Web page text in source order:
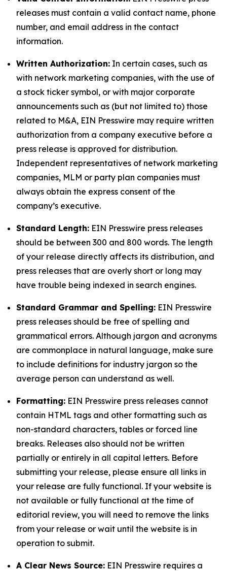
releases must contain a valid contact name, phone
number, and email address in the contact
information.
Written Authorization: In certain cases, such as
with network marketing companies, with the use of
a stock ticker symbol, or with major corporate
announcements such as (but not limited to) those
related to M&A, EIN Presswire may require written
authorization from a company executive before a
press release is approved for distribution.
Independent representatives of network marketing
companies, MLM or party plan companies must
always obtain the express consent of the
company’s executive.
Standard Length: EIN Presswire press releases
should be between 300 and 800 words. The length
of your release directly affects its distribution, and
press releases that are overly short or long may
have trouble being indexed in search engines.
Standard Grammar and Spelling: EIN Presswire
press releases should be free of spelling and
grammatical errors. Although jargon and acronyms
are commonplace in natural language, make sure
to include definitions for industry jargon so the
average person can understand as well.
Formatting: EIN Presswire press releases cannot
contain HTML tags and other formatting such as
non-standard characters, tables or forced line
breaks. Releases also should not be written
partially or entirely in all capital letters. Before
submitting your release, please ensure all links in
your release are fully functional. If your website is
not available or fully functional at the time of
editorial review, you will need to remove the links
from your release or wait until the website is in
operation to submit.
A Clear News Source: EIN Presswire requires a